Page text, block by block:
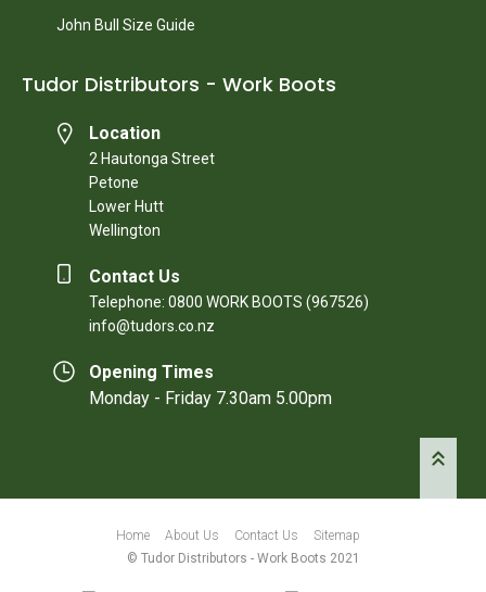
John Bull Size Guide
Tudor Distributors - Work Boots
Location
2 Hautonga Street
Petone
Lower Hutt
Wellington
Contact Us
Telephone: 0800 WORK BOOTS (967526)
info@tudors.co.nz
Opening Times
Monday - Friday 7.30am 5.00pm
Home About Us Contact Us
Sitemap
© Tudor Distributors - Work Boots 2021